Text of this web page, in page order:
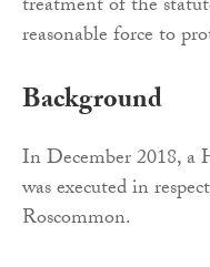
treatment of the
reasonable force to
Background
In December 2018, a
was executed in
Roscommon.